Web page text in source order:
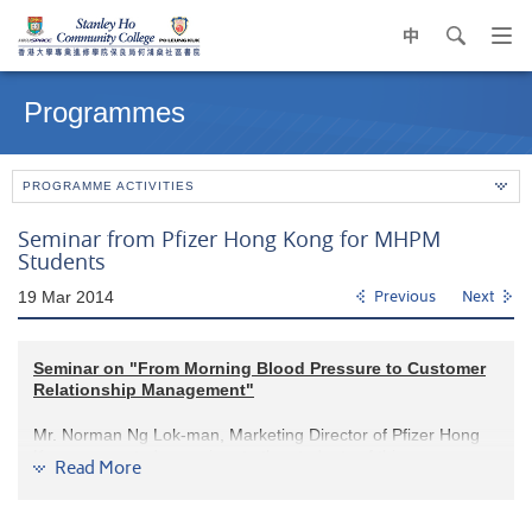
中 search
contentProgrammes
PROGRAMME ACTIVITIES
Seminar from Pfizer Hong Kong for MHPM
Students
19 Mar 2014 Previous Next
Seminar on "From Morning Blood Pressure to Customer
Relationship Management"
Mr. Norman Ng Lok-man, Marketing Director of Pfizer Hong
Kong, presented a seminar to the students of this programme
on 19 March 2014 at the College. Mr. Ng introduced to the
Read More